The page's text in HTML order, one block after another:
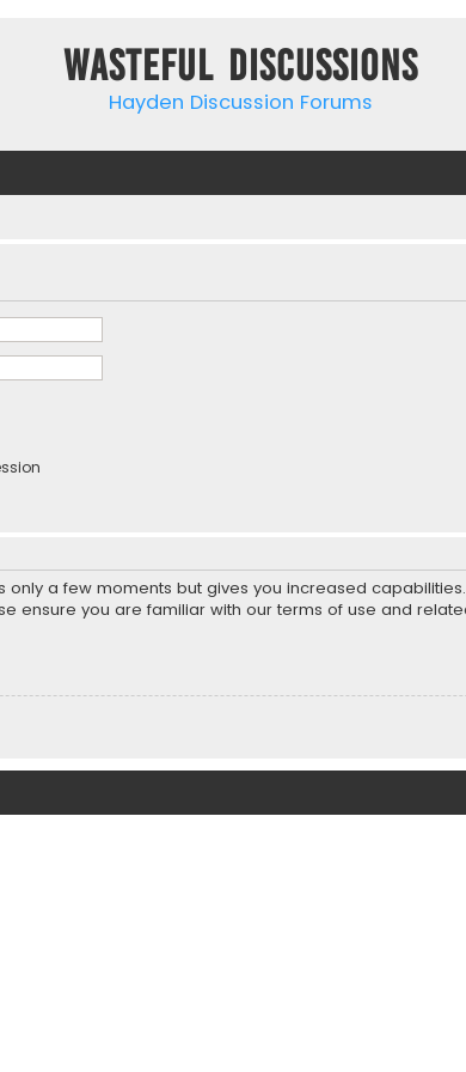
Wasteful Discussions
Hayden Discussion Forums
a few moments but gives you increased
ensure you are familiar with our terms of use and